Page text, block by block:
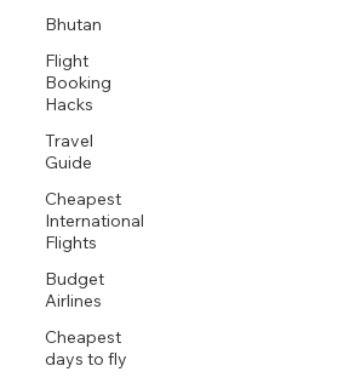
Bhutan
Flight
Booking
Hacks
Travel
Guide
Cheapest
International
Flights
Budget
Airlines
Cheapest
days to fly
destinations including Rishikesh,
and Arunachaleswara. Beyond
can engage in meditation retreats,
practice, and sacred river rituals that
transformation.